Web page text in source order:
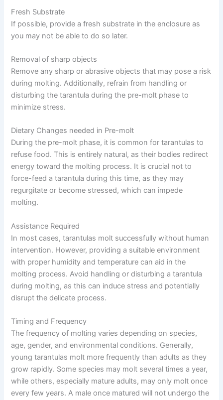
Fresh Substrate
If possible, provide a fresh substrate in the enclosure as
you may not be able to do so later.
Removal of sharp objects
Remove any sharp or abrasive objects that may pose a risk
during molting. Additionally, refrain from handling or
disturbing the tarantula during the pre-molt phase to
minimize stress.
Dietary Changes needed in Pre-molt
During the pre-molt phase, it is common for tarantulas to
refuse food. This is entirely natural, as their bodies redirect
energy toward the molting process. It is crucial not to
force-feed a tarantula during this time, as they may
regurgitate or become stressed, which can impede
molting.
Assistance Required
In most cases, tarantulas molt successfully without human
intervention. However, providing a suitable environment
with proper humidity and temperature can aid in the
molting process. Avoid handling or disturbing a tarantula
during molting, as this can induce stress and potentially
disrupt the delicate process.
Timing and Frequency
The frequency of molting varies depending on species,
age, gender, and environmental conditions. Generally,
young tarantulas molt more frequently than adults as they
grow rapidly. Some species may molt several times a year,
while others, especially mature adults, may only molt once
every few years. A male once matured will not undergo the